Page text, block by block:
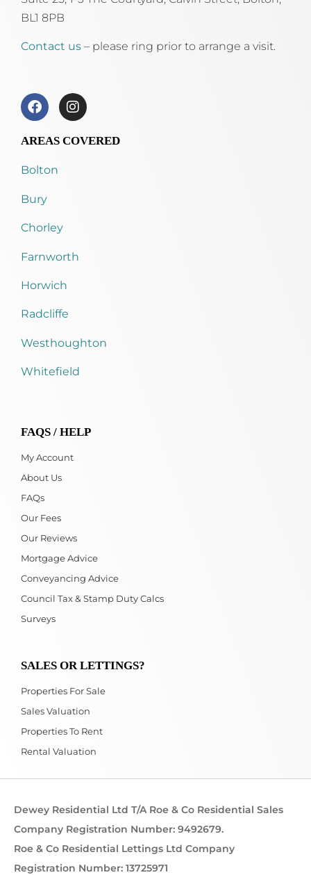
BL1 8PB
Contact us – please ring prior to arrange a visit.
AREAS COVERED
Bolton
Bury
Chorley
Farnworth
Horwich
Radcliffe
Westhoughton
Whitefield
FAQS / HELP
My Account
About Us
FAQs
Our Fees
Our Reviews
Mortgage Advice
Conveyancing Advice
Council Tax & Stamp Duty Calcs
Surveys
SALES OR LETTINGS?
Properties For Sale
Sales Valuation
Properties To Rent
Rental Valuation
Dewey Residential Ltd T/A Roe & Co Residential Sales
Company Registration Number: 9492679.
Roe & Co Residential Lettings Ltd Company
Registration Number: 13725971